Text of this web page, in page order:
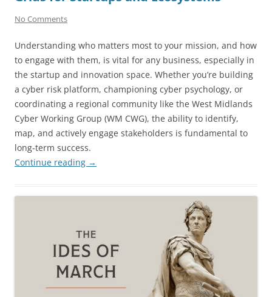
No Comments
Understanding who matters most to your mission, and how
to engage with them, is vital for any business, especially in
the startup and innovation space. Whether you’re building
a cyber risk platform, championing cyber psychology, or
coordinating a regional community like the West Midlands
Cyber Working Group (WM CWG), the ability to identify,
map, and actively engage stakeholders is fundamental to
long-term success.
Continue reading →